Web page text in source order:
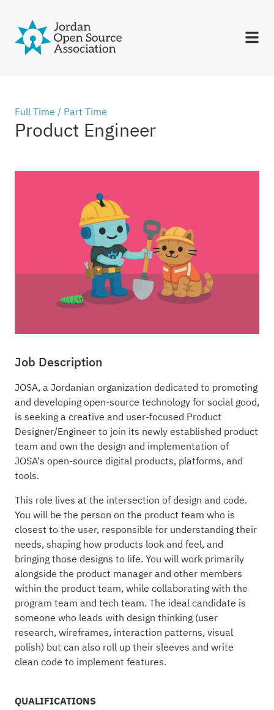
Full Time / Part Time
Product Engineer
Job Description
JOSA, a Jordanian organization dedicated to promoting
and developing open-source technology for social good,
is seeking a creative and user-focused Product
Designer/Engineer to join its newly established product
team and own the design and implementation of
JOSA's open-source digital products, platforms, and
tools.
This role lives at the intersection of design and code.
You will be the person on the product team who is
closest to the user, responsible for understanding their
needs, shaping how products look and feel, and
bringing those designs to life. You will work primarily
alongside the product manager and other members
within the product team, while collaborating with the
program team and tech team. The ideal candidate is
someone who leads with design thinking (user
research, wireframes, interaction patterns, visual
polish) but can also roll up their sleeves and write
clean code to implement features.
QUALIFICATIONS